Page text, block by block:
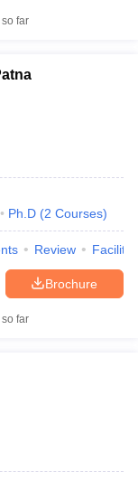
far
Ph.D (2 Courses)
Review
Brochure
far